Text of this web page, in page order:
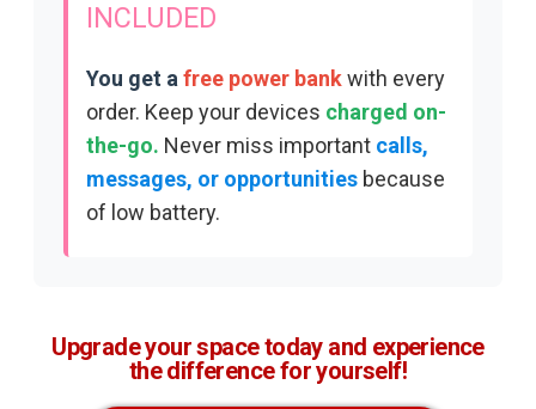
INCLUDED
You get afree power bankwith every
order. Keep your devices charged on-
the-go. Never miss important calls,
messages, or opportunities because
of low battery.
Upgrade your space today and experience
the difference for yourself!